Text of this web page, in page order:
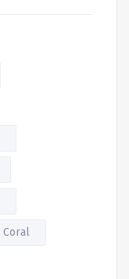
Coral